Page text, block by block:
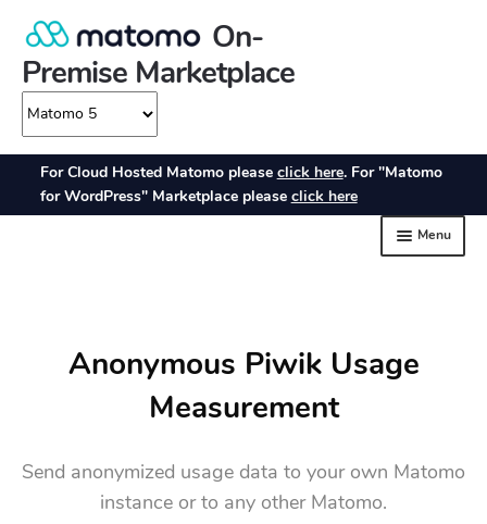
Anonymous Piwik Usage
Measurement
Send anonymized usage data to your own Matomo
instance or to any other Matomo.